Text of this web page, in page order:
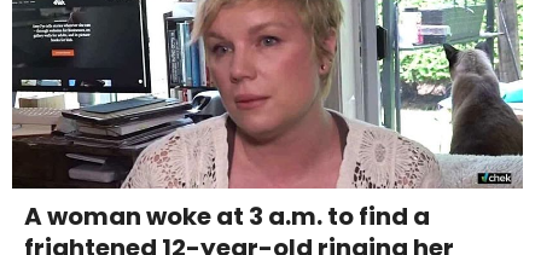
A woman woke at 3 a.m. to find a
frightened 12-year-old ringing her